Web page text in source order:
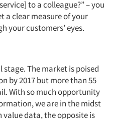
to a colleague?” – you
a clear measure of your
your customers’ eyes.
The market is poised
by 2017 but more than 55
With so much opportunity
we are in the midst
value data, the opposite is